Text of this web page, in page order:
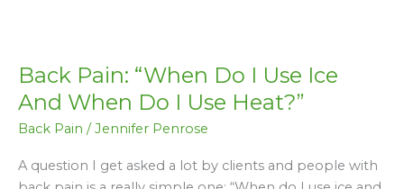
Back Pain: “When Do I Use Ice
And When Do I Use Heat?”
Back Pain /Jennifer Penrose
A question I get asked a lot by clients and people with
“When
Do
Use
Ice
And